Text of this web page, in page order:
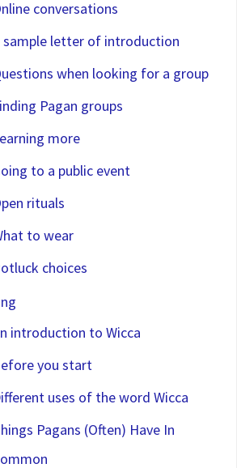
conversations
sample letter of introduction
when looking for a group
Pagan groups
more
to a public event
rituals
to wear
choices
introduction to Wicca
you start
uses of the word Wicca
Pagans (Often) Have In